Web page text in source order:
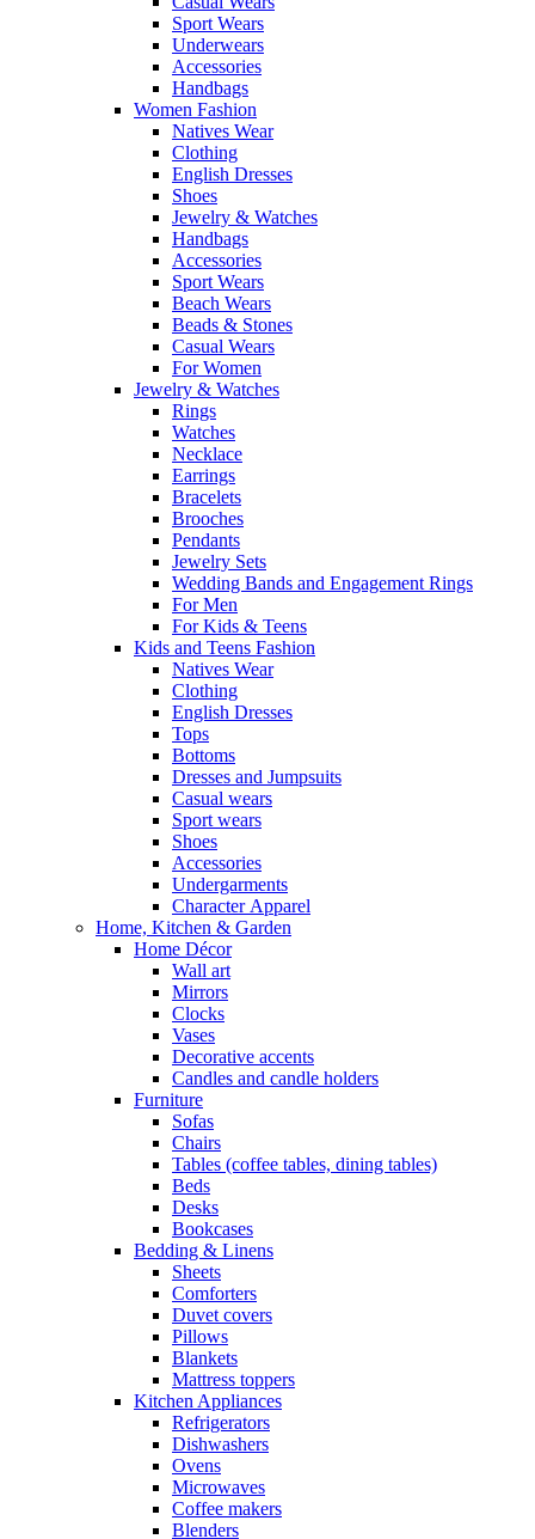
Sport Wears
Underwears
Accessories
Handbags
Women Fashion
Natives Wear
Clothing
English Dresses
Shoes
Jewelry & Watches
Handbags
Accessories
Sport Wears
Beach Wears
Beads & Stones
Casual Wears
For Women
Jewelry & Watches
Rings
Watches
Necklace
Earrings
Bracelets
Brooches
Pendants
Jewelry Sets
Wedding Bands and Engagement Rings
For Men
For Kids & Teens
Kids and Teens Fashion
Natives Wear
Clothing
English Dresses
Tops
Bottoms
Dresses and Jumpsuits
Casual wears
Sport wears
Shoes
Accessories
Undergarments
Character Apparel
Home, Kitchen & Garden
Home Décor
Wall art
Mirrors
Clocks
Vases
Decorative accents
Candles and candle holders
Furniture
Sofas
Chairs
Tables (coffee tables, dining tables)
Beds
Desks
Bookcases
Bedding & Linens
Sheets
Comforters
Duvet covers
Pillows
Blankets
Mattress toppers
Kitchen Appliances
Refrigerators
Dishwashers
Ovens
Microwaves
Coffee makers
Blenders